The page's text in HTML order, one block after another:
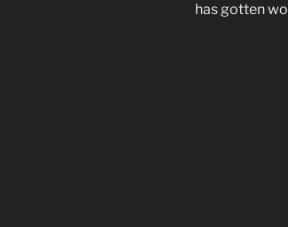
has gotten